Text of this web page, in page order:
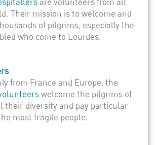
Their mission is to welcome and
of pilgrims, especially the
who come to Lourdes.
from France and Europe, the
welcome the pilgrims of
their diversity and pay particular
most fragile people.